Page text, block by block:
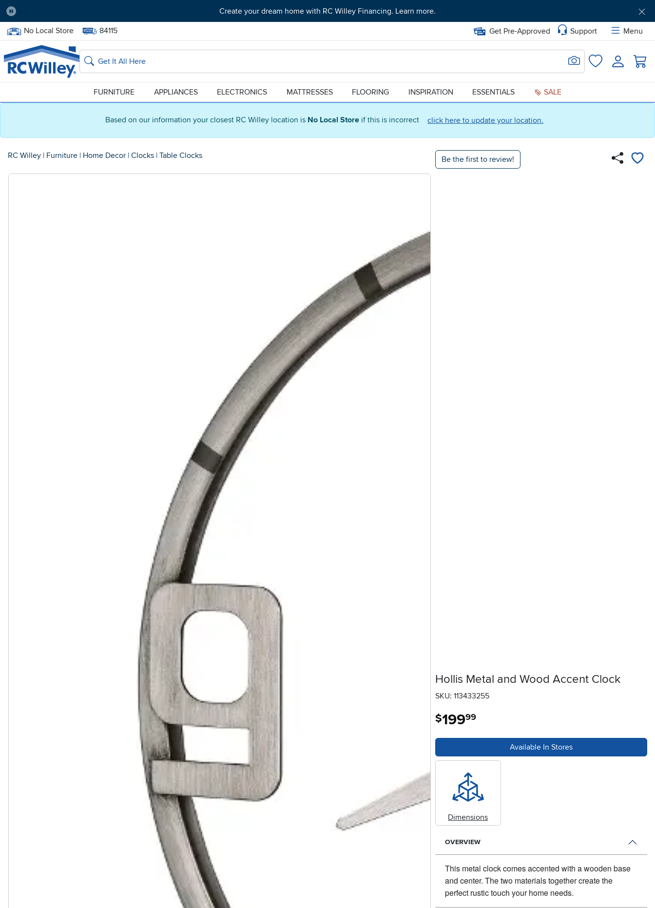
Based on our information your closest RC Willey location is No Local Store if this is incorrect click here to update your location.
Pause
Create your dream home with RC Willey Financing. Learn more.
Home Store:
No Local Store Delivery Zip code:
84115 Get Pre-Approved Support
Menu
Home page
Search
Search for Image
FavoritesLogin
FURNITURE APPLIANCES ELECTRONICS MATTRESSES FLOORING INSPIRATION ESSENTIALS SALE
RC Willey | Furniture | Home Decor | Clocks | Table Clocks Be the first to review!
Hollis Metal and Wood Accent Clock
SKU: 113433255
$199.99
Available In Stores
Dimensions
OVERVIEW
This metal clock comes accented with a wooden base
and center.The two materials together create the
perfect rustic touch your home needs.